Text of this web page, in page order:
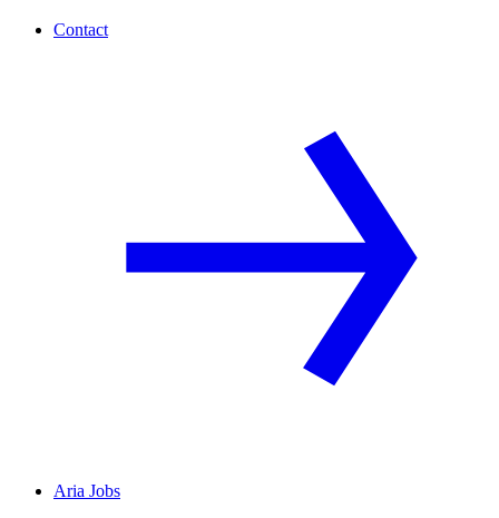
Contact
Aria Jobs